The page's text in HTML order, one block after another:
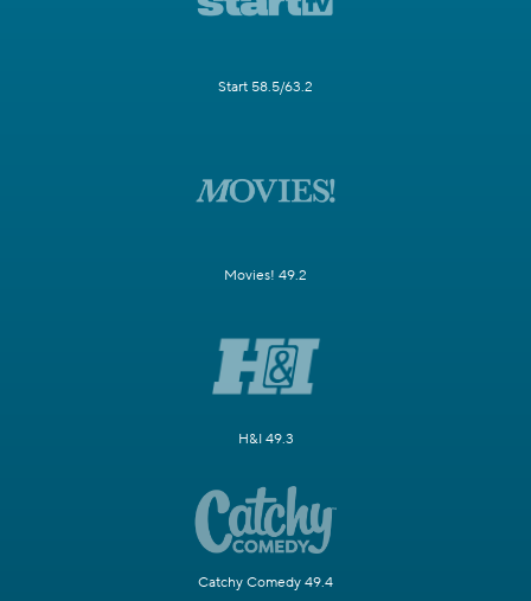
Start 58.5/63.2
Movies! 49.2
H&I 49.3
Catchy Comedy 49.4